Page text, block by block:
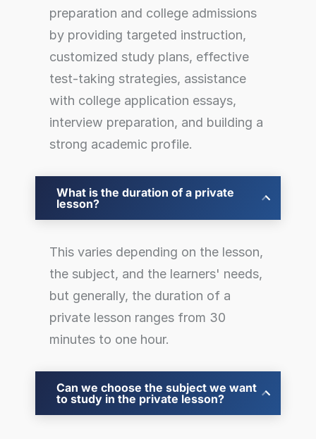
preparation and college admissions
by providing targeted instruction,
customized study plans, effective
test-taking strategies, assistance
with college application essays,
interview preparation, and building a
strong academic profile.
What is the duration of a private
lesson?
This varies depending on the lesson,
the subject, and the learners' needs,
but generally, the duration of a
private lesson ranges from 30
minutes to one hour.
Can we choose the subject we want
to study in the private lesson?